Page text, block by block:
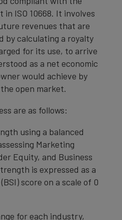
ISO 10668. It involves
revenues that are
by calculating a royalty
for its use, to arrive
as a net economic
would achieve by
open market.
are as follows:
using a balanced
Marketing
Equity, and Business
is expressed as a
score on a scale of 0
for each industry,